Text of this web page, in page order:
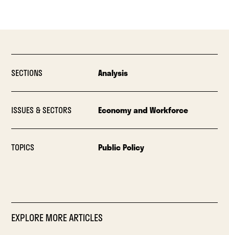
SECTIONS Analysis
ISSUES & SECTORS Economy and Workforce
TOPICS Public Policy
EXPLORE MORE ARTICLES